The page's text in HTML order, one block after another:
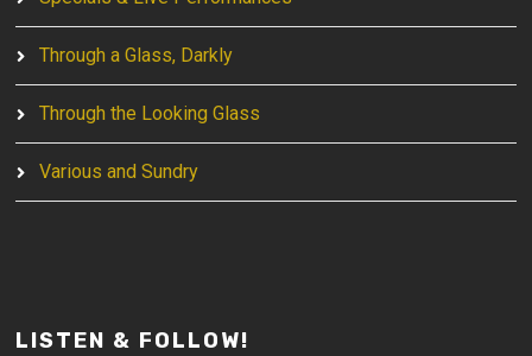
Through a Glass, Darkly
Through the Looking Glass
Various and Sundry
LISTEN & FOLLOW!